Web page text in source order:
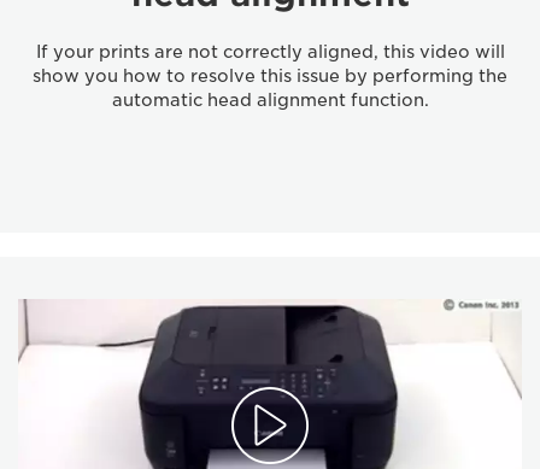
If your prints are not correctly aligned, this video will
show you how to resolve this issue by performing the
automatic head alignment function.